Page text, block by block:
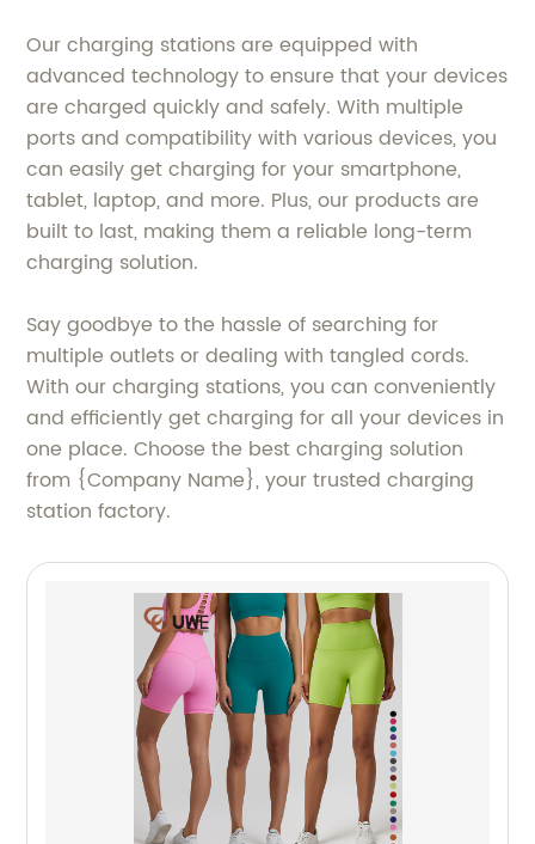
Our charging stations are equipped with
advanced technology to ensure that your devices
are charged quickly and safely. With multiple
ports and compatibility with various devices, you
can easily get charging for your smartphone,
tablet, laptop, and more. Plus, our products are
built to last, making them a reliable long-term
charging solution.
Say goodbye to the hassle of searching for
multiple outlets or dealing with tangled cords.
With our charging stations, you can conveniently
and efficiently get charging for all your devices in
one place. Choose the best charging solution
from {Company Name}, your trusted charging
station factory.